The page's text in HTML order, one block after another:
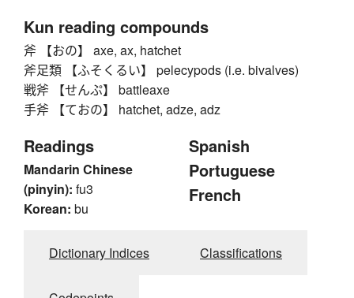
Kun reading compounds
斧 【おの】 axe, ax, hatchet
斧足類 【ふそくるい】 pelecypods (i.e. bivalves)
戦斧 【せんぷ】 battleaxe
手斧 【ておの】 hatchet, adze, adz
Readings
Mandarin Chinese
(pinyin): fu3
Korean: bu
Spanish
Portuguese
French
Dictionary Indices Classifications